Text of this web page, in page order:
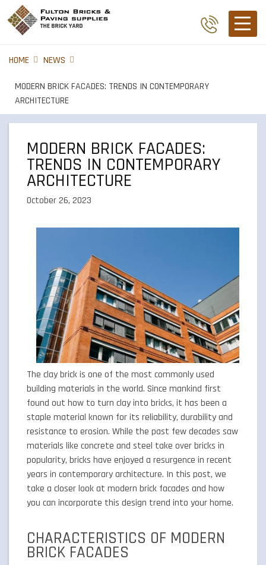
HOME NEWS
MODERN BRICK FACADES: TRENDS IN CONTEMPORARY
ARCHITECTURE
MODERN BRICK FACADES:
TRENDS IN CONTEMPORARY
ARCHITECTURE
October 26, 2023
The clay brick is one of the most commonly used
building materials in the world. Since mankind first
found out how to turn clay into bricks, it has been a
staple material known for its reliability, durability and
resistance to erosion. While the past few decades saw
materials like concrete and steel take over bricks in
popularity, bricks have enjoyed a resurgence in recent
years in contemporary architecture. In this post, we
take a closer look at modern brick facades and how
you can incorporate this design trend into your home.
CHARACTERISTICS OF MODERN
BRICK FACADES